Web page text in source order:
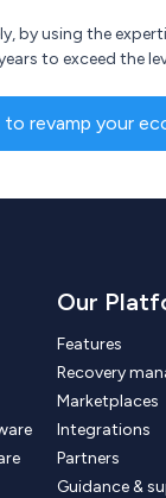
by using the
to exceed the
to revamp your
Our
Features
Recovery
Marketplaces
Integrations
Partners
Guidance &